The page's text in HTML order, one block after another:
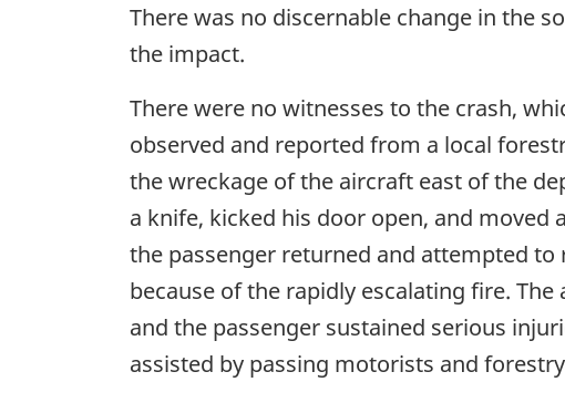
There was no discernable change in the
the impact.
There were no witnesses to the crash,
observed and reported from a local
the wreckage of the aircraft east of the
a knife, kicked his door open, and
the passenger returned and attempted
because of the rapidly escalating fire.
and the passenger sustained serious
assisted by passing motorists and